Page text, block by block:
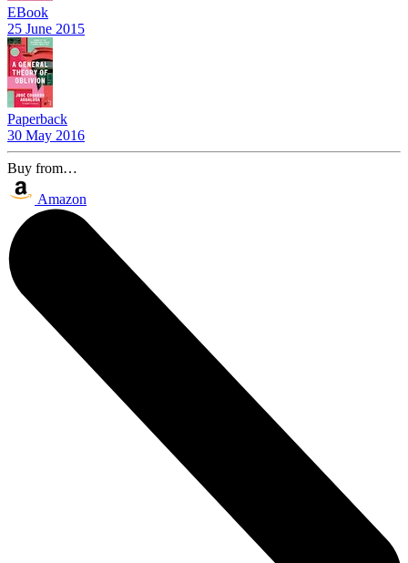
EBook
25 June 2015
Paperback
30 May 2016
Buy from…
Amazon